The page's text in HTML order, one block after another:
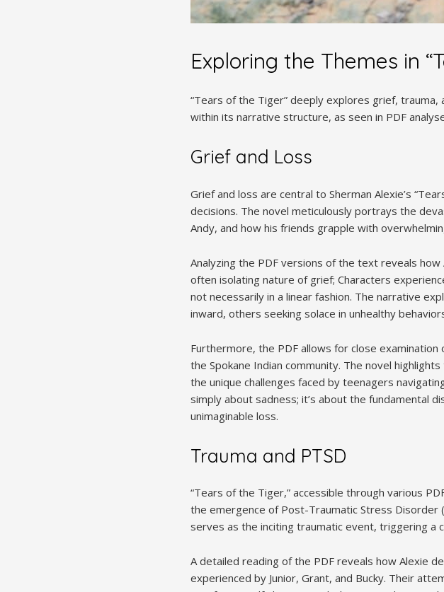
Exploring the Themes in
“Tears of the Tiger” deeply explores grief,
within its narrative structure, as seen in PDF
Grief and Loss
Grief and loss are central to Sherman Alexie’s
decisions. The novel meticulously portrays the
Andy, and how his friends grapple with
Analyzing the PDF versions of the text reveals
often isolating nature of grief; Characters
not necessarily in a linear fashion. The narrative
inward, others seeking solace in unhealthy
Furthermore, the PDF allows for close
the Spokane Indian community. The novel
the unique challenges faced by teenagers
simply about sadness; it’s about the fundamental
unimaginable loss.
Trauma and PTSD
“Tears of the Tiger,” accessible through various
the emergence of Post-Traumatic Stress Disorder
serves as the inciting traumatic event, triggering a
A detailed reading of the PDF reveals how Alexie
experienced by Junior, Grant, and Bucky. Their